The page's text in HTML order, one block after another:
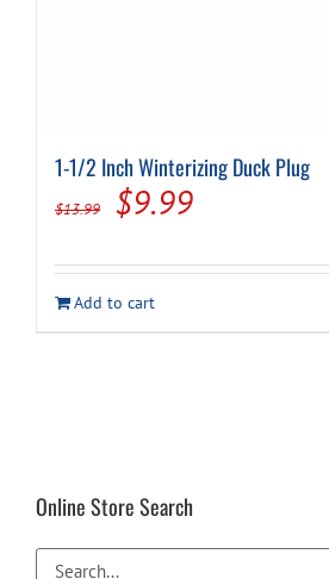
1-1/2 Inch Winterizing Duck Plug
$13.99
Original
was:
$13.99.
$9.99Current
is:
$9.99.
Add to cart
Online Store Search